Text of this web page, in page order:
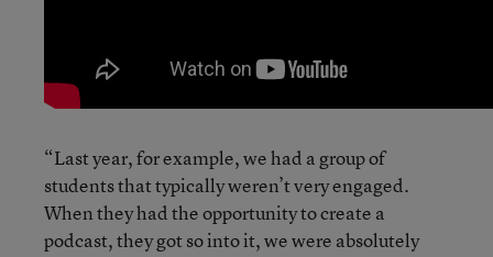
“Last year, for example, we had a group of
students that typically weren’t very engaged.
When they had the opportunity to create a
podcast, they got so into it, we were absolutely